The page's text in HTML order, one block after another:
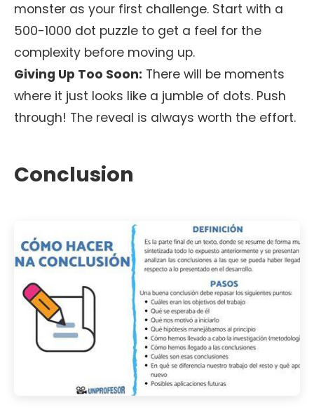
monster as your first challenge. Start with a
500-1000 dot puzzle to get a feel for the
complexity before moving up.
Giving Up Too Soon: There will be moments
where it just looks like a jumble of dots. Push
through! The reveal is always worth the effort.
Conclusion